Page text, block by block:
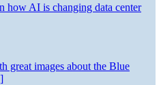
how AI is changing data center
great images about the Blue